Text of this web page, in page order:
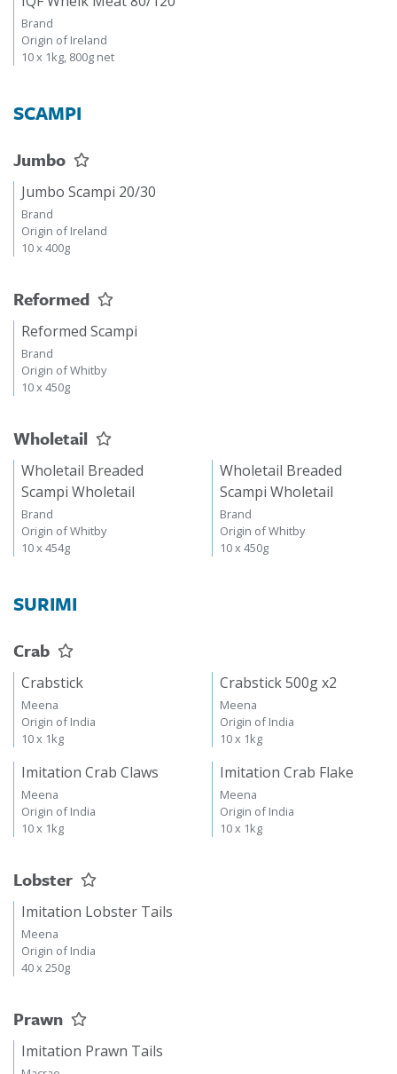
Brand
Origin of Ireland
10 x 1kg, 800g net
SCAMPI
Jumbo
Jumbo Scampi 20/30
Brand
Origin of Ireland
10 x 400g
Reformed
Reformed Scampi
Brand
Origin of Whitby
10 x 450g
Wholetail
Wholetail Breaded
Scampi Wholetail
Brand
Origin of Whitby
10 x 454g
Wholetail Breaded
Scampi Wholetail
Brand
Origin of Whitby
10 x 450g
SURIMI
Crab
Crabstick
Meena
Origin of India
10 x 1kg
Crabstick 500g x2
Meena
Origin of India
10 x 1kg
Imitation Crab Claws
Meena
Origin of India
10 x 1kg
Imitation Crab Flake
Meena
Origin of India
10 x 1kg
Lobster
Imitation Lobster Tails
Meena
Origin of India
40 x 250g
Prawn
Imitation Prawn Tails